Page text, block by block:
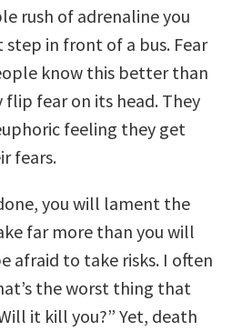
rush of adrenaline you
in front of a bus. Fear
know this better than
flip fear on its head. They
feeling they get
fears.
you will lament the
far more than you will
afraid to take risks. I often
the worst thing that
it kill you?” Yet, death